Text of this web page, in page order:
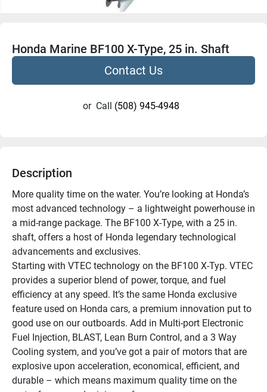
Honda Marine BF100 X-Type, 25 in. Shaft
Contact Us
or Call (508) 945-4948
Description
More quality time on the water. You’re looking at Honda’s
most advanced technology – a lightweight powerhouse in
a mid-range package. The BF100 X-Type, with a 25 in.
shaft, offers a host of Honda legendary technological
advancements and exclusives.
Starting with VTEC technology on the BF100 X-Typ. VTEC
provides a superior blend of power, torque, and fuel
efficiency at any speed. It’s the same Honda exclusive
feature used on Honda cars, a premium innovation put to
good use on our outboards. Add in Multi-port Electronic
Fuel Injection, BLAST, Lean Burn Control, and a 3 Way
Cooling system, and you’ve got a pair of motors that are
explosive upon acceleration, economical, efficient, and
durable – which means maximum quality time on the